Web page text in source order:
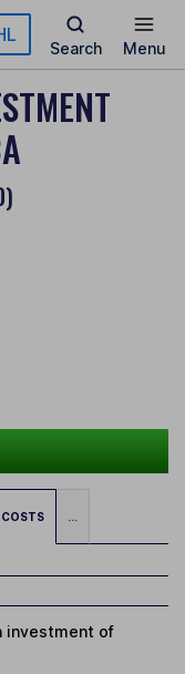
Search Menu
COSTS ...
investment of